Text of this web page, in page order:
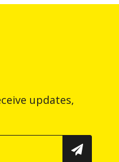
updates,